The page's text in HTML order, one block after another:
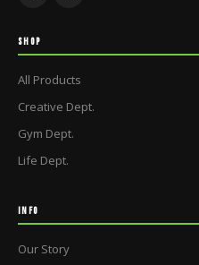
SHOP
All Products
Creative Dept.
Gym Dept.
Life Dept.
INFO
Our Story